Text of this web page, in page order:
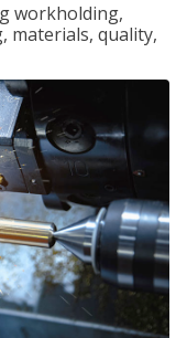
workholding,
materials, quality,